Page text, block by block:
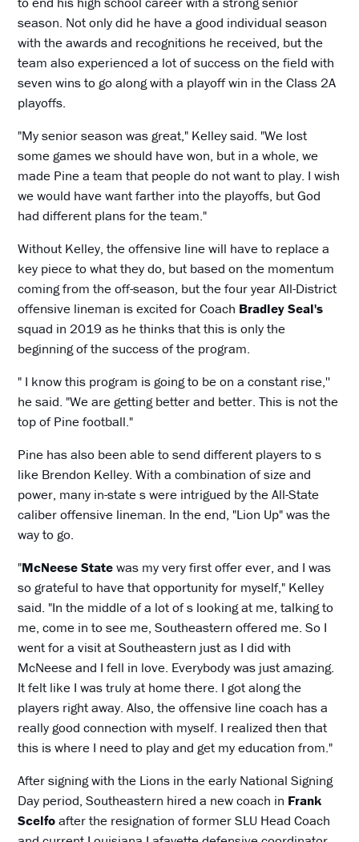
season. Not only did he have a good individual season
with the awards and recognitions he received, but the
team also experienced a lot of success on the field with
seven wins to go along with a playoff win in the Class 2A
playoffs.
"My senior season was great," Kelley said. "We lost
some games we should have won, but in a whole, we
made Pine a team that people do not want to play. I wish
we would have want farther into the playoffs, but God
had different plans for the team."
Without Kelley, the offensive line will have to replace a
key piece to what they do, but based on the momentum
coming from the off-season, but the four year All-District
offensive lineman is excited for Coach Bradley Seal's
squad in 2019 as he thinks that this is only the
beginning of the success of the program.
" I know this program is going to be on a constant rise,''
he said. "We are getting better and better. This is not the
top of Pine football."
Pine has also been able to send different players to s
like Brendon Kelley. With a combination of size and
power, many in-state s were intrigued by the All-State
caliber offensive lineman. In the end, "Lion Up" was the
way to go.
"McNeese Statewas my very first offer ever, and I was
so grateful to have that opportunity for myself," Kelley
said. "In the middle of a lot of s looking at me, talking to
me, come in to see me, Southeastern offered me. So I
went for a visit at Southeastern just as I did with
McNeese and I fell in love. Everybody was just amazing.
It felt like I was truly at home there. I got along the
players right away. Also, the offensive line coach has a
really good connection with myself. I realized then that
this is where I need to play and get my education from."
After signing with the Lions in the early National Signing
Day period, Southeastern hired a new coach in Frank
Scelfoafter the resignation of former SLU Head Coach